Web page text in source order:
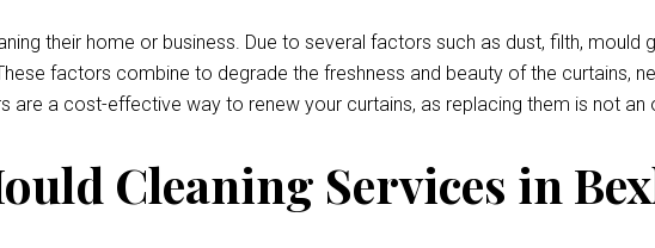
their home or business. Due to several factors such as dust, filth, mould
factors combine to degrade the freshness and beauty of the curtains,
are a cost-effective way to renew your curtains, as replacing them is not an
Cleaning Services in